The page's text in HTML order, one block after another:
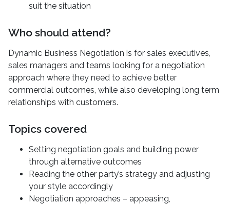
suit the situation
Who should attend?
Dynamic Business Negotiation is for sales executives,
sales managers and teams looking for a negotiation
approach where they need to achieve better
commercial outcomes, while also developing long term
relationships with customers.
Topics covered
Setting negotiation goals and building power
through alternative outcomes
Reading the other party’s strategy and adjusting
your style accordingly
Negotiation approaches – appeasing,